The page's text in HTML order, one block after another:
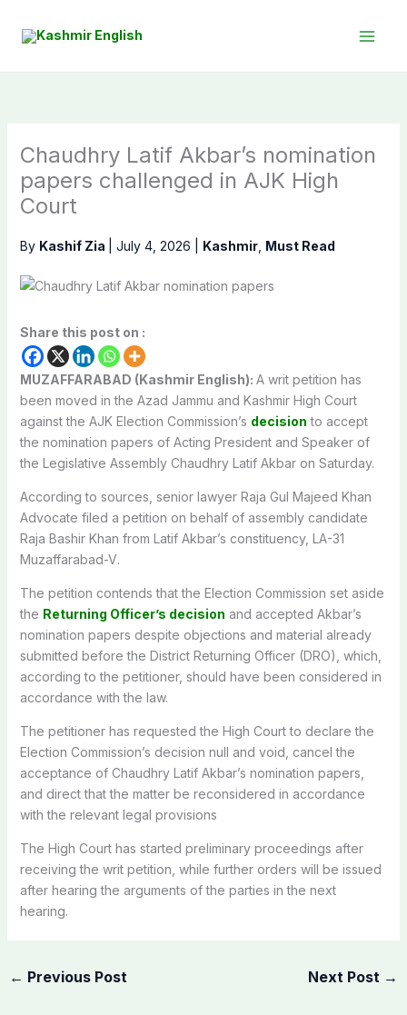
Chaudhry Latif Akbar’s nomination
papers challenged in AJK High
Court
By Kashif Zia July 4, 2026 Kashmir, Must Read
Share this post on :
MUZAFFARABAD (Kashmir English): A writ petition has
been moved in the Azad Jammu and Kashmir High Court
against the AJK Election Commission’s decision to accept
the nomination papers of Acting President and Speaker of
the Legislative Assembly Chaudhry Latif Akbar on Saturday.
According to sources, senior lawyer Raja Gul Majeed Khan
Advocate filed a petition on behalf of assembly candidate
Raja Bashir Khan from Latif Akbar’s constituency, LA-31
Muzaffarabad-V.
The petition contends that the Election Commission set aside
the Returning Officer’s decision and accepted Akbar’s
nomination papers despite objections and material already
submitted before the District Returning Officer (DRO), which,
according to the petitioner, should have been considered in
accordance with the law.
The petitioner has requested the High Court to declare the
Election Commission’s decision null and void, cancel the
acceptance of Chaudhry Latif Akbar’s nomination papers,
and direct that the matter be reconsidered in accordance
with the relevant legal provisions
The High Court has started preliminary proceedings after
receiving the writ petition, while further orders will be issued
after hearing the arguments of the parties in the next
hearing.
← Previous Post Next Post →